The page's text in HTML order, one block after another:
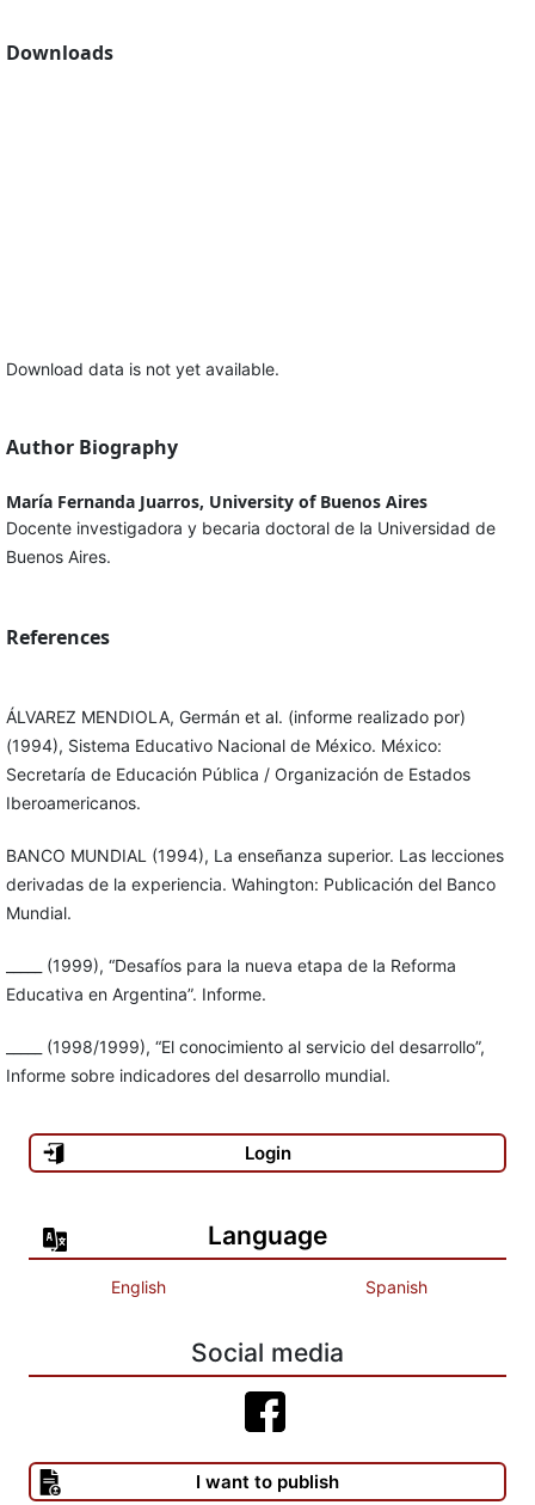
Downloads
Download data is not yet available.
Author Biography
María Fernanda Juarros, University of Buenos Aires
Docente investigadora y becaria doctoral de la Universidad de
Buenos Aires.
References
ÁLVAREZ MENDIOLA, Germán et al. (informe realizado por)
(1994), Sistema Educativo Nacional de México. México:
Secretaría de Educación Pública / Organización de Estados
Iberoamericanos.
BANCO MUNDIAL (1994), La enseñanza superior. Las lecciones
derivadas de la experiencia. Wahington: Publicación del Banco
Mundial.
_____ (1999), “Desafíos para la nueva etapa de la Reforma
Educativa en Argentina”. Informe.
_____ (1998/1999), “El conocimiento al servicio del desarrollo”,
Informe sobre indicadores del desarrollo mundial.
Buenos Aires: Norma.
cultura. Barcelona: Labor.
BRUNER, J. J. (2003), Educación e internet ¿la próxima
BRUNER, J. (1989), Educación superior y sultura en América
Latina. Santiago de Chile: FLACSO, Documento de trabajo 412,
CALEGARI, Luis (1999), “La UBA y el peligro de reducir los fondos
Login
Language
English Spanish
Social media
I want to publish